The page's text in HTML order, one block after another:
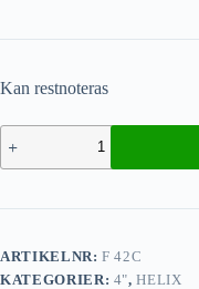
Kan restnoteras
ARTIKELNR:F 42C
KATEGORIER: 4",HELIX